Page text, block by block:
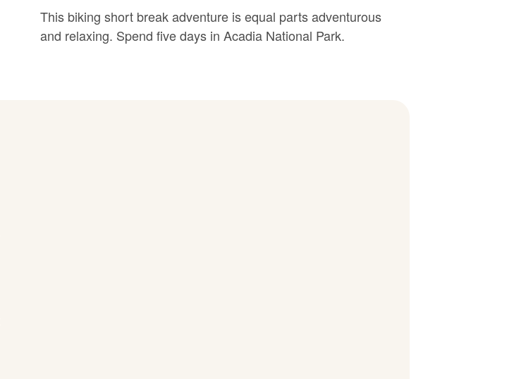
This biking short break adventure is equal parts adventurous
and relaxing. Spend five days in Acadia National Park.